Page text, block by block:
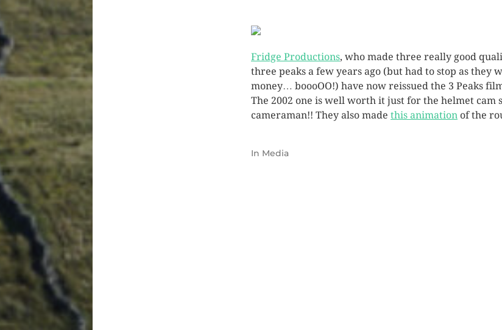
Fridge Productions, who made three really good
three peaks a few years ago (but had to stop as they
money… boooOO!) have now reissued the 3 Peaks
The 2002 one is well worth it just for the helmet cam
cameraman!! They also made this animation of the
In Media